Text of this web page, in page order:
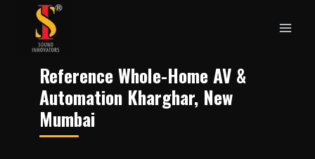
content
Reference Whole-Home AV &
Automation Kharghar, New
Mumbai